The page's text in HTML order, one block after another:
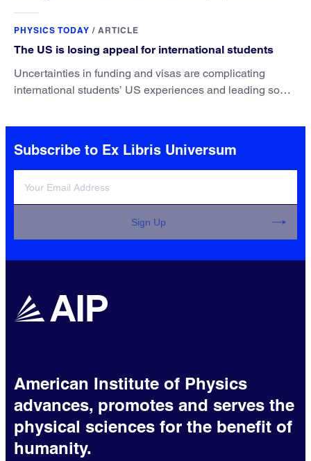
PHYSICS TODAY / ARTICLE
The US is losing appeal for international students
Uncertainties in funding and visas are complicating
international students’ US experiences and leading some
Subscribe to Ex Libris Universum
Sign Up
American Institute of Physics
advances, promotes and serves the
physical sciences for the benefit of
humanity.